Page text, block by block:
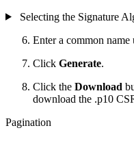
Selecting the Signature
Enter a common
Click Generate.
Click the Download
download the .p10
Pagination